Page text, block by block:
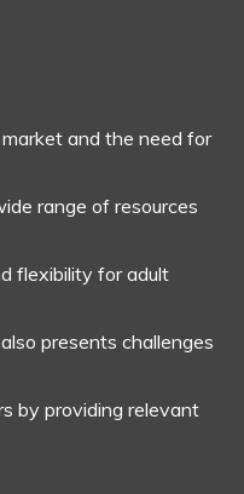
and the need for
range of resources
flexibility for adult
presents challenges
by providing relevant